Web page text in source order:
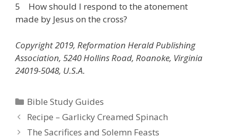
5 How should I respond to the atonement
made by Jesus on the cross?
Copyright 2019, Reformation Herald Publishing
Association, 5240 Hollins Road, Roanoke, Virginia
24019-5048, U.S.A.
Categories
Bible Study Guides
Recipe – Garlicky Creamed Spinach
The Sacrifices and Solemn Feasts